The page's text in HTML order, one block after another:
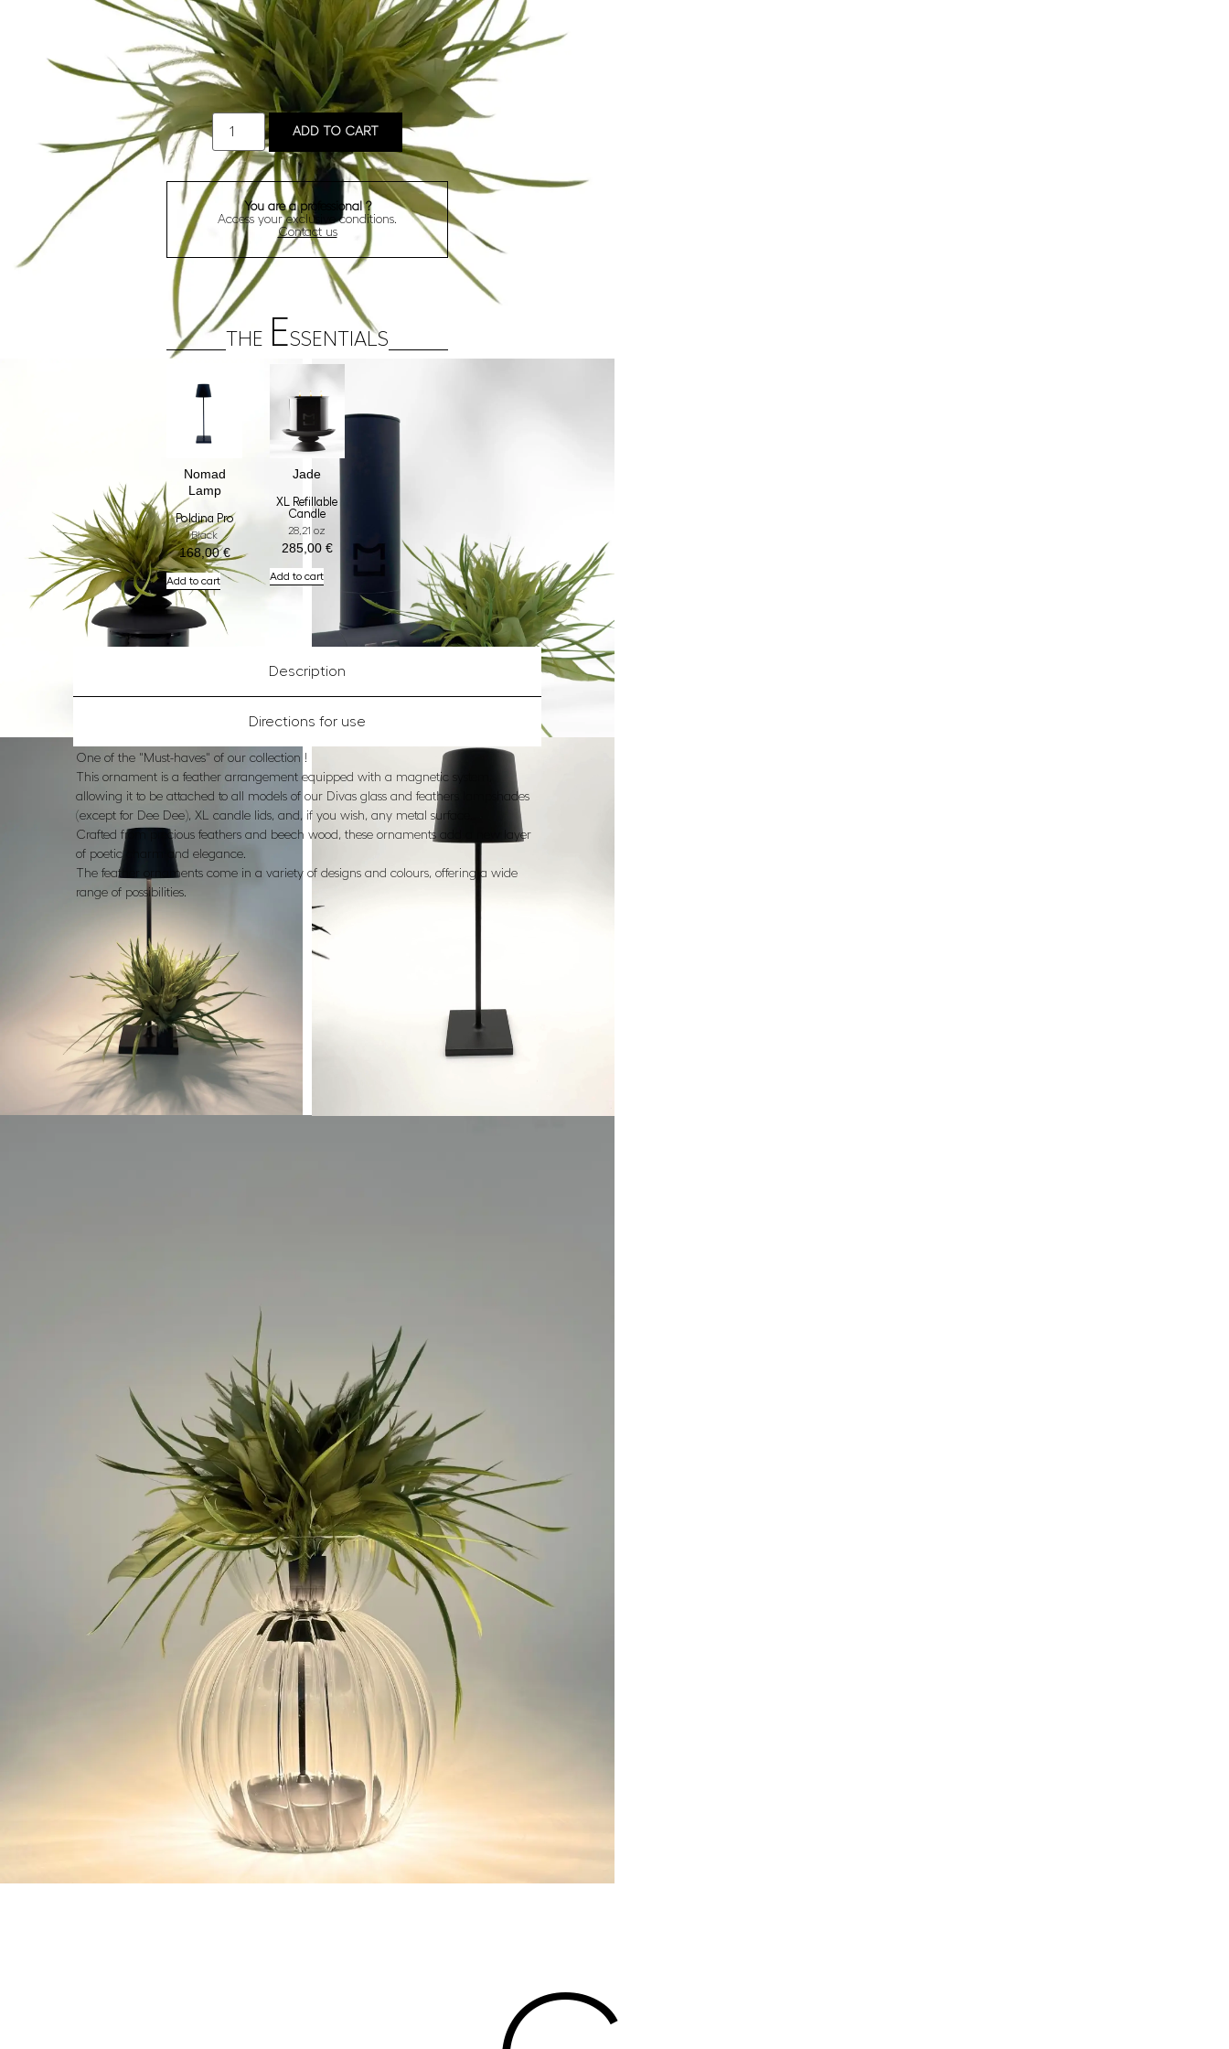
ADD TO CART
You are a professional ?
Access your exclusive conditions.
Contact us
THE ESSENTIALS
Nomad
Lamp
Poldina Pro
Black
168,00€
Add to cart
Jade
XL Refillable
Candle
28,21 oz
285,00 €
Add to cart
Description
Directions for use
One of the "Must-haves" of our collection !
This ornament is a feather arrangement equipped with a magnetic system,
allowing it to be attached to all models of our Divas glass and feathers lampshades
(except for Dee Dee), XL candle lids, and, if you wish, any metal surface…
Crafted from precious feathers and beech wood, these ornaments add a new layer
of poetic charm and elegance.
The feather ornaments come in a variety of designs and colours, offering a wide
range of possibilities.